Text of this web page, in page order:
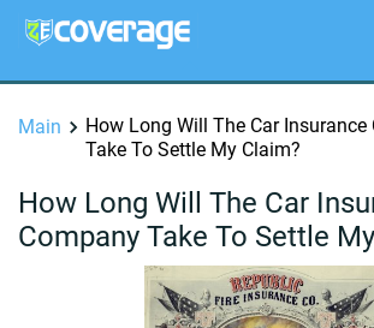
Main
How Long Will The Car Insurance
Take To Settle My Claim?
How Long Will The Car
Company Take To Settle